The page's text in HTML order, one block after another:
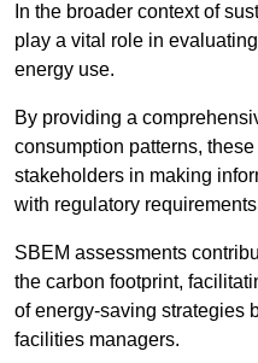
In the broader context of
play a vital role in
energy use.
By providing a
consumption patterns,
stakeholders in making
with regulatory
SBEM assessments
the carbon footprint,
of energy-saving strategies
facilities managers.